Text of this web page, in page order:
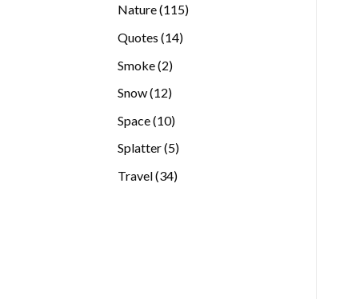
Nature 115115
Quotes 1414
Smoke 22
Snow 1212
Space 1010
Splatter 55
Travel 3434